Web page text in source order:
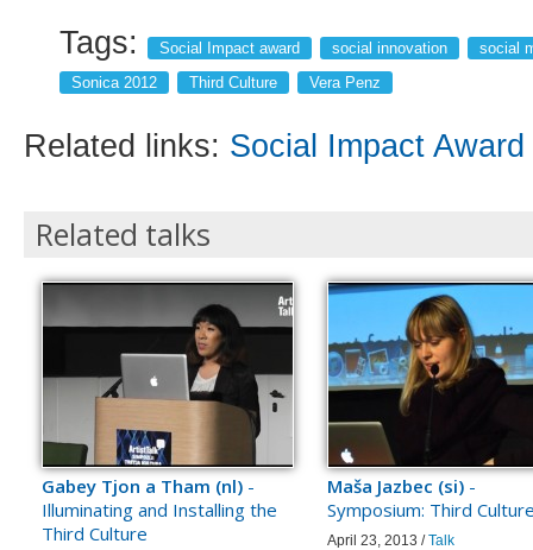
Tags:
Social Impact award social innovation
social
Sonica 2012
Third Culture Vera Penz
Related links: Social Impact Award
Related talks
Gabey Tjon a Tham (nl) -
Illuminating and Installing the
Third Culture
Maša Jazbec (si) -
Symposium: Third
April 23, 2013 /Talk